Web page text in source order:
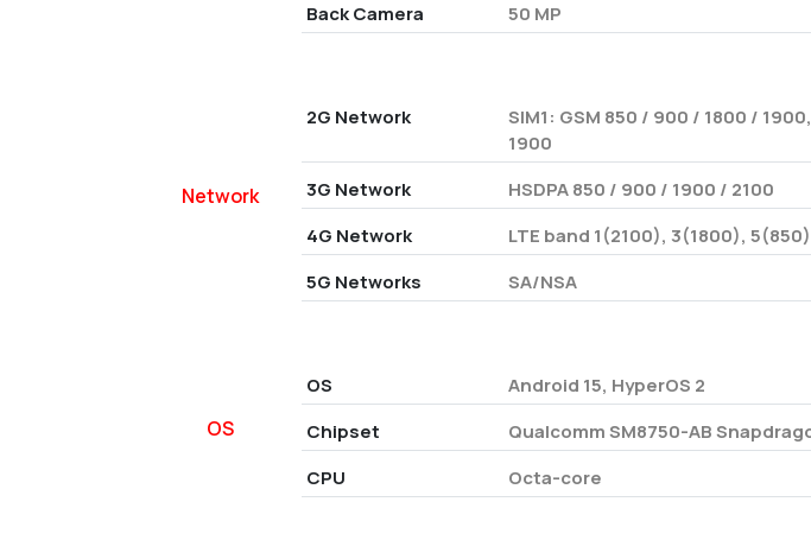
Back Camera
50 MP
Network
2G Network
SIM1: GSM 850 / 900 / 1800 /
1900
3G Network
HSDPA 850 / 900 / 1900 / 2100
4G Network
LTE band 1(2100), 3(1800),
5G Networks
SA/NSA
OS
OS
Android 15, HyperOS 2
Chipset
Qualcomm SM8750-AB
CPU
Octa-core